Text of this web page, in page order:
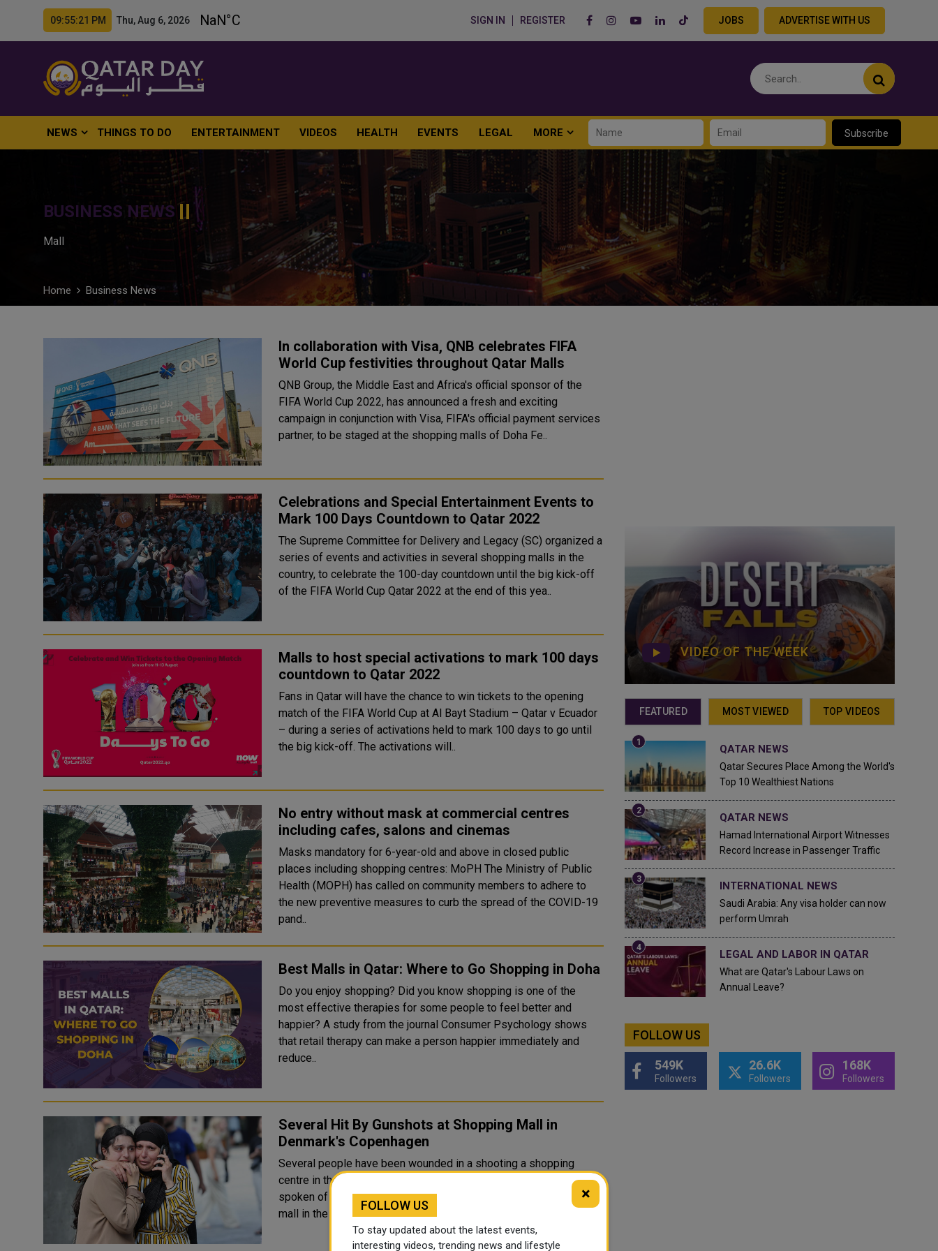
09:55:22 PM Thu, Aug 6, 2026 SIGN IN REGISTER JOBS ADVERTISE WITH US
NEWS THINGS TO DO ENTERTAINMENT VIDEOS HEALTH EVENTS LEGAL MORE Subscribe
BUSINESS NEWS
Mall
Home Business News
In collaboration with Visa, QNB celebrates FIFA
World Cup festivities throughout Qatar Malls
QNB Group, the Middle East and Africa's official sponsor of the
FIFA World Cup 2022, has announced a fresh and exciting
campaign in conjunction with Visa, FIFA's official payment services
partner, to be staged at the shopping malls of Doha Fe..
Celebrations and Special Entertainment Events to
Mark 100 Days Countdown to Qatar 2022
The Supreme Committee for Delivery and Legacy (SC) organized a
series of events and activities in several shopping malls in the
country, to celebrate the 100-day countdown until the big kick-off
of the FIFA World Cup Qatar 2022 at the end of this yea..
Malls to host special activations to mark 100 days
countdown to Qatar 2022
Fans in Qatar will have the chance to win tickets to the opening
match of the FIFA World Cup at Al Bayt Stadium – Qatar v Ecuador
– during a series of activations held to mark 100 days to go until
the big kick-off. The activations will..
No entry without mask at commercial centres
including cafes, salons and cinemas
Masks mandatory for 6-year-old and above in closed public
places including shopping centres: MoPH The Ministry of Public
Health (MOPH) has called on community members to adhere to
the new preventive measures to curb the spread of the COVID-19
pand..
Best Malls in Qatar: Where to Go Shopping in Doha
Do you enjoy shopping? Did you know shopping is one of the
most effective therapies for some people to feel better and
happier? A study from the journal Consumer Psychology shows
that retail therapy can make a person happier immediately and
reduce..
Several Hit By Gunshots at Shopping Mall in
Denmark's Copenhagen
Several people have been wounded in a shooting a shopping
centre in the Danish capital Copenhagen. Eyewitnesses have
spoken of chaotic scenes as gunfire rang out inside the Field's
mall in the south of the city. One person has been arrested..
VIDEO OF THE WEEK
FEATURED MOST VIEWED TOP VIDEOS
QATAR NEWS
Qatar Secures Place Among the World's
Top 10 Wealthiest Nations
QATAR NEWS
Hamad International Airport Witnesses
Record Increase in Passenger Traffic
INTERNATIONAL NEWS
Saudi Arabia: Any visa holder can now
perform Umrah
LEGAL AND LABOR IN QATAR
What are Qatar's Labour Laws on
Annual Leave?
FOLLOW US
549K
Followers
26.6K
Followers
168K
Followers
×
FOLLOW US
To stay updated about the latest events,
interesting videos, trending news and lifestyle